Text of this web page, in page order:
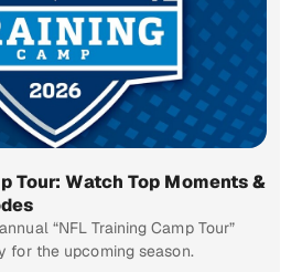
Tour: Watch Top Moments &
“NFL Training Camp Tour”
for the upcoming season.